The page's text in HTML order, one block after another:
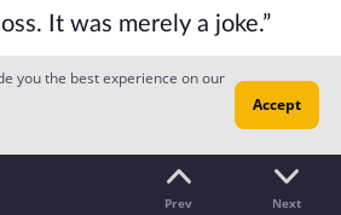
It was merely a joke.”
I asked doubtfully.
up to your imagination, Miss
Prev Next
you the best experience on our
Accept